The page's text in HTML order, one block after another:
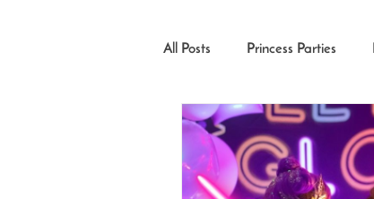
All Posts Princess Parties
Princesses in the Community